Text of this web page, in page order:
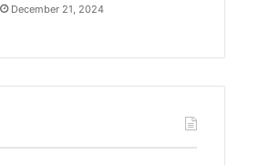
December 21, 2024